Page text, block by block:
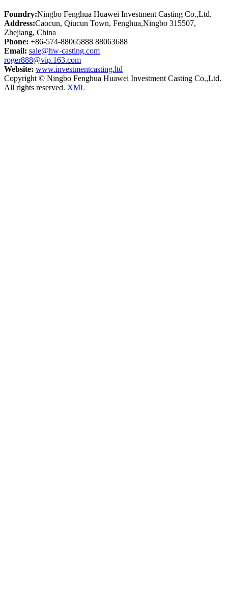
Foundry:Ningbo Fenghua Huawei Investment Casting Co.,Ltd.
Address:Caocun, Qiucun Town, Fenghua,Ningbo 315507,
Zhejiang, China
Phone: +86-574-88065888 88063688
Email: sale@hw-casting.com
roger888@vip.163.com
Website: www.investmentcasting.ltd
Copyright © Ningbo Fenghua Huawei Investment Casting Co.,Ltd.
All rights reserved. XML